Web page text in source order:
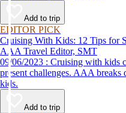
Add to trip
EDITOR PICK
Cruising With Kids: 12 Tips for
AAA Travel Editor, SMT
09/06/2023 : Cruising with kids can be a great experience, but also
present challenges. AAA
kids.
Add to trip